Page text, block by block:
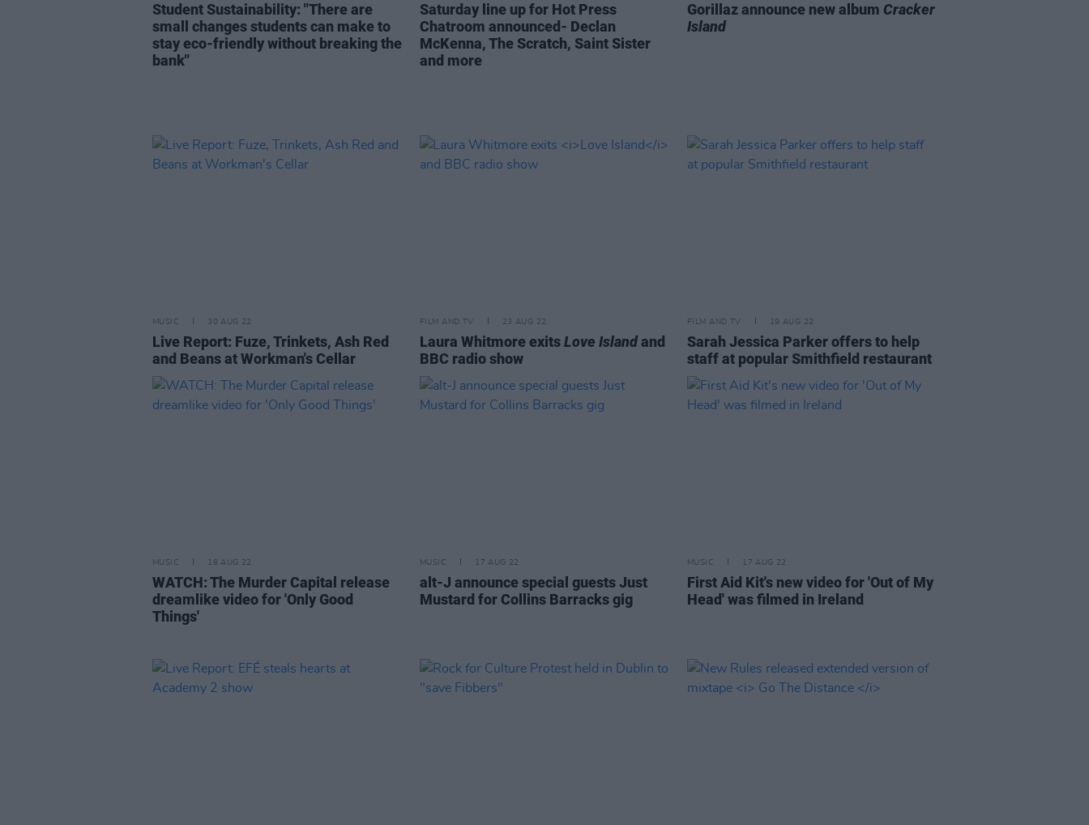
Student Sustainability: "There are
small changes students can make to
stay eco-friendly without breaking the
bank"
Saturday line up for Hot Press
Chatroom announced- Declan
McKenna, The Scratch, Saint Sister
and more
Gorillaz announce new album Cracker
Island
MUSIC 30 AUG 22
Live Report: Fuze, Trinkets, Ash Red
and Beans at Workman's Cellar
FILM AND TV 23 AUG 22
Laura Whitmore exitsLove Islandand
BBC radio show
FILM AND TV 19 AUG 22
Sarah Jessica Parker offers to help
staff at popular Smithfield restaurant
MUSIC 18 AUG 22
WATCH: The Murder Capital release
dreamlike video for 'Only Good
Things'
MUSIC 17 AUG 22
alt-J announce special guests Just
Mustard for Collins Barracks gig
MUSIC 17 AUG 22
First Aid Kit's new video for 'Out of My
Head' was filmed in Ireland